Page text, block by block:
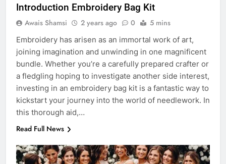
Introduction Embroidery Bag Kit
Awais Shamsi 2 years ago 0 5 mins
Embroidery has arisen as an immortal work of art,
joining imagination and unwinding in one magnificent
bundle. Whether you’re a carefully prepared crafter or
a fledgling hoping to investigate another side interest,
investing in an embroidery bag kit is a fantastic way to
kickstart your journey into the world of needlework. In
this thorough aid,…
Read Full News
5